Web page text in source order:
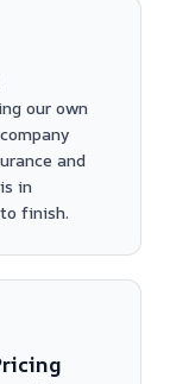
our own
and
in
finish.